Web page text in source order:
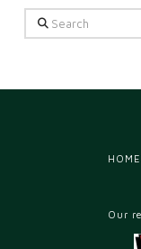
Search
HOME
Our